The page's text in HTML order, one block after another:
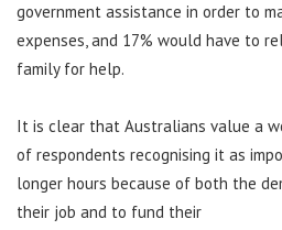
government assistance in order to
expenses, and 17% would have to
family for help.
It is clear that Australians value a
of respondents recognising it as
longer hours because of both the
their job and to fund their